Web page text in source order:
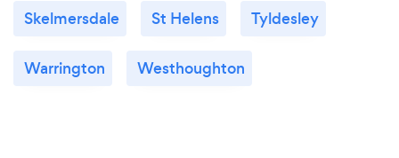
Skelmersdale St Helens Tyldesley
Warrington Westhoughton